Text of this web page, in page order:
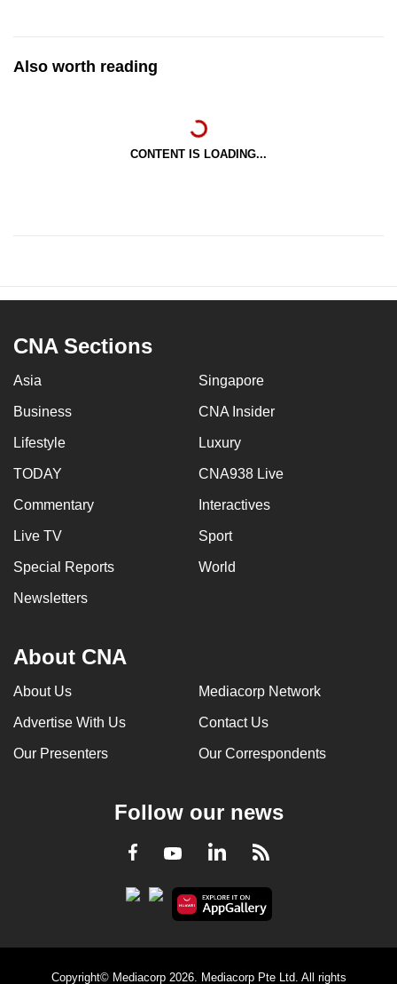
Also worth reading
CONTENT IS LOADING...
CNA Sections
Asia Singapore
Business CNA Insider
Lifestyle Luxury
TODAY CNA938 Live
Commentary Interactives
Live TV Sport
Special Reports World
Newsletters
About CNA
About Us Mediacorp Network
Advertise With Us Contact Us
Our Presenters Our Correspondents
Follow our news
Facebook
YoutubeLinkedInRSS
Copyright© Mediacorp 2026. Mediacorp Pte Ltd. All rights